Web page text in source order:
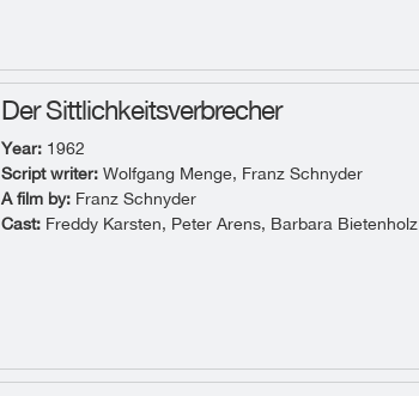
Der Sittlichkeitsverbrecher
Year: 1962
Script writer: Wolfgang Menge, Franz Schnyder
A film by: Franz Schnyder
Cast: Freddy Karsten, Peter Arens, Barbara Bietenholz